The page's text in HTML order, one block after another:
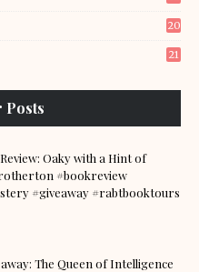
20
21
Posts
Oaky with a Hint of
#bookreview
#giveaway #rabtbooktours
The Queen of Intelligence